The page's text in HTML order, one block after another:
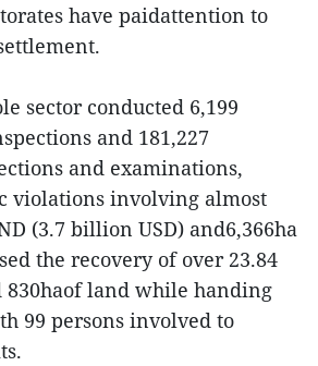
have paidattention to
sector conducted 6,199
and 181,227
and examinations,
violations involving almost
(3.7 billion USD) and6,366ha
the recovery of over 23.84
land while handing
99 persons involved to